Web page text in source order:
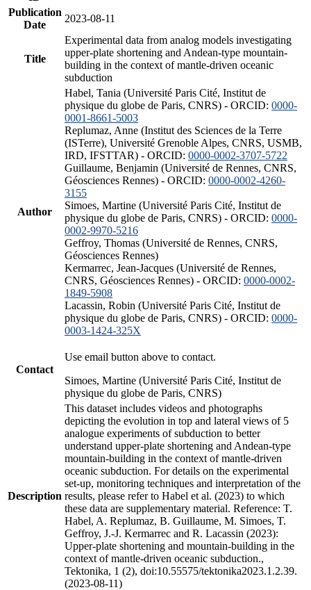
Publication
Date
2023-08-11
Title
Experimental data from analog models investigating
upper-plate shortening and Andean-type mountain-
building in the context of mantle-driven oceanic
subduction
Author
Habel, Tania (Université Paris Cité, Institut de
physique du globe de Paris, CNRS) - ORCID: 0000-
0001-8661-5003
Replumaz, Anne (Institut des Sciences de la Terre
(ISTerre), Université Grenoble Alpes, CNRS, USMB,
IRD, IFSTTAR) - ORCID: 0000-0002-3707-5722
Guillaume, Benjamin (Université de Rennes, CNRS,
Géosciences Rennes) - ORCID: 0000-0002-4260-
3155
Simoes, Martine (Université Paris Cité, Institut de
physique du globe de Paris, CNRS) - ORCID: 0000-
0002-9970-5216
Geffroy, Thomas (Université de Rennes, CNRS,
Géosciences Rennes)
Kermarrec, Jean-Jacques (Université de Rennes,
CNRS, Géosciences Rennes) - ORCID: 0000-0002-
1849-5908
Lacassin, Robin (Université Paris Cité, Institut de
physique du globe de Paris, CNRS) - ORCID: 0000-
0003-1424-325X
Contact
Use email button above to contact.
Simoes, Martine (Université Paris Cité, Institut de
physique du globe de Paris, CNRS)
Description
This dataset includes videos and photographs
depicting the evolution in top and lateral views of 5
analogue experiments of subduction to better
understand upper-plate shortening and Andean-type
mountain-building in the context of mantle-driven
oceanic subduction. For details on the experimental
set-up, monitoring techniques and interpretation of the
results, please refer to Habel et al. (2023) to which
these data are supplementary material. Reference: T.
Habel, A. Replumaz, B. Guillaume, M. Simoes, T.
Geffroy, J.-J. Kermarrec and R. Lacassin (2023):
Upper-plate shortening and mountain-building in the
context of mantle-driven oceanic subduction.,
Tektonika, 1 (2), doi:10.55575/tektonika2023.1.2.39.
(2023-08-11)